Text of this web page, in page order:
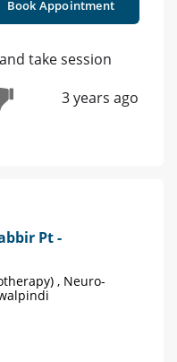
Book Appointment
take session
3 years ago
Pt -
, Neuro-